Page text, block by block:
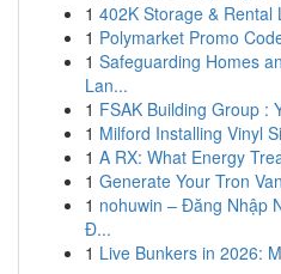
1 402K Storage & Rental
1 Polymarket Promo
1 Safeguarding Homes
Lan...
1 FSAK Building Group :
1 Milford Installing Vinyl
1 A RX: What Energy
1 Generate Your Tron
1 nohuwin – Đăng Nhập
Đ...
1 Live Bunkers in 2026: